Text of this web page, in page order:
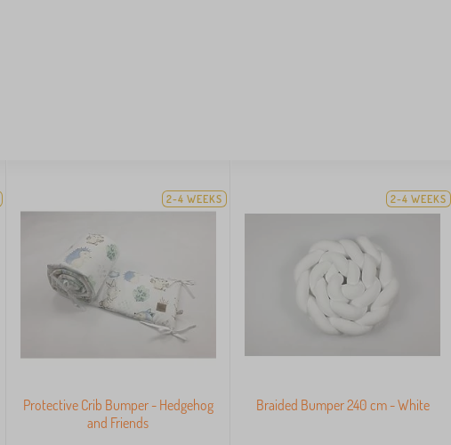
2-4 WEEKS
Protective Crib Bumper - Hedgehog
and Friends
2-4 WEEKS
Braided Bumper 240 cm - White